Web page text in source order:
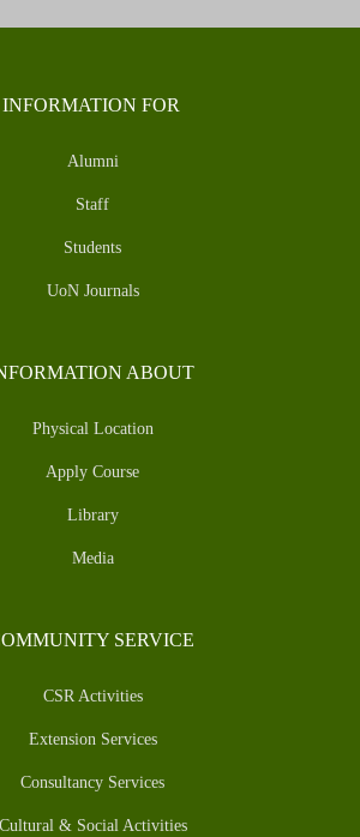
INFORMATION FOR
Alumni
Staff
Students
UoN Journals
ABOUT
Physical Location
Apply Course
Library
Media
SERVICE
CSR Activities
Extension Services
Consultancy Services
Cultural & Social Activities